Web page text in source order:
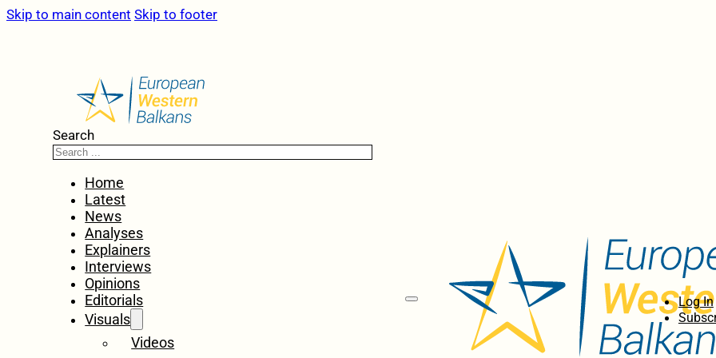
Skip to main content Skip to footer
Search
Home
Latest
News
Analyses
Explainers
Interviews
Opinions
Editorials
Visuals
Videos
Log In